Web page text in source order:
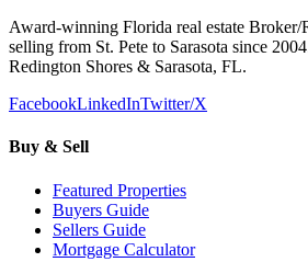
Award-winning Florida real estate
selling from St. Pete to Sarasota since
Redington Shores & Sarasota, FL.
FacebookLinkedInTwitter/X
Buy & Sell
Featured Properties
Buyers Guide
Sellers Guide
Mortgage Calculator